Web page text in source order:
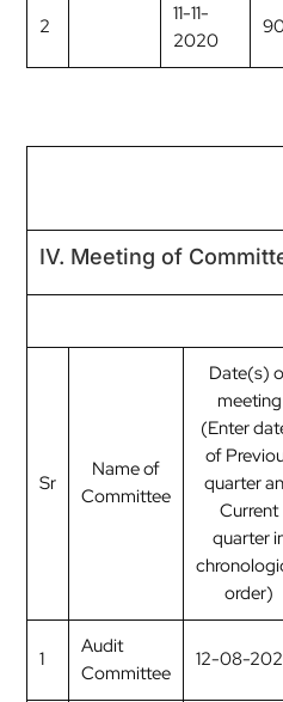
2
11-11-
2020
IV. Meeting of
Sr
Name of
Committee
Date(s)
meeting
(Enter
of
quarter
Current
quarter
order)
1
Audit
Committee
12-08-